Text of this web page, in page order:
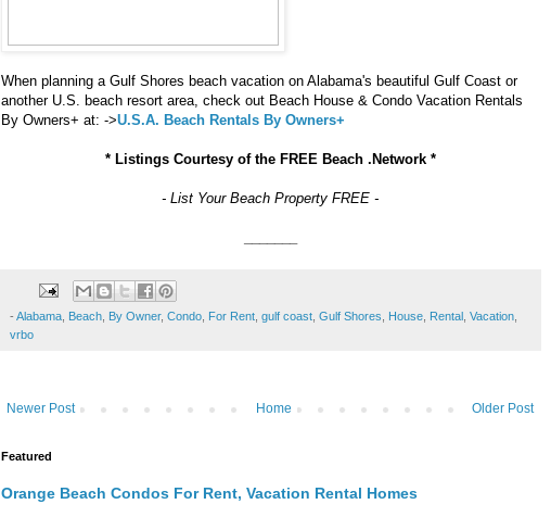
When planning a Gulf Shores beach vacation on Alabama's beautiful Gulf Coast or
another U.S. beach resort area, check out Beach House & Condo Vacation Rentals
By Owners+ at: ->U.S.A. Beach Rentals By Owners+
* Listings Courtesy of the FREE Beach .Network *
- List Your Beach Property FREE -
- Alabama Beach By Owner, Condo For Rent gulf coast Gulf Shores House Rental Vacation
vrbo
Newer Post Older Post
Home
Featured
Orange Beach Condos For Rent, Vacation Rental Homes